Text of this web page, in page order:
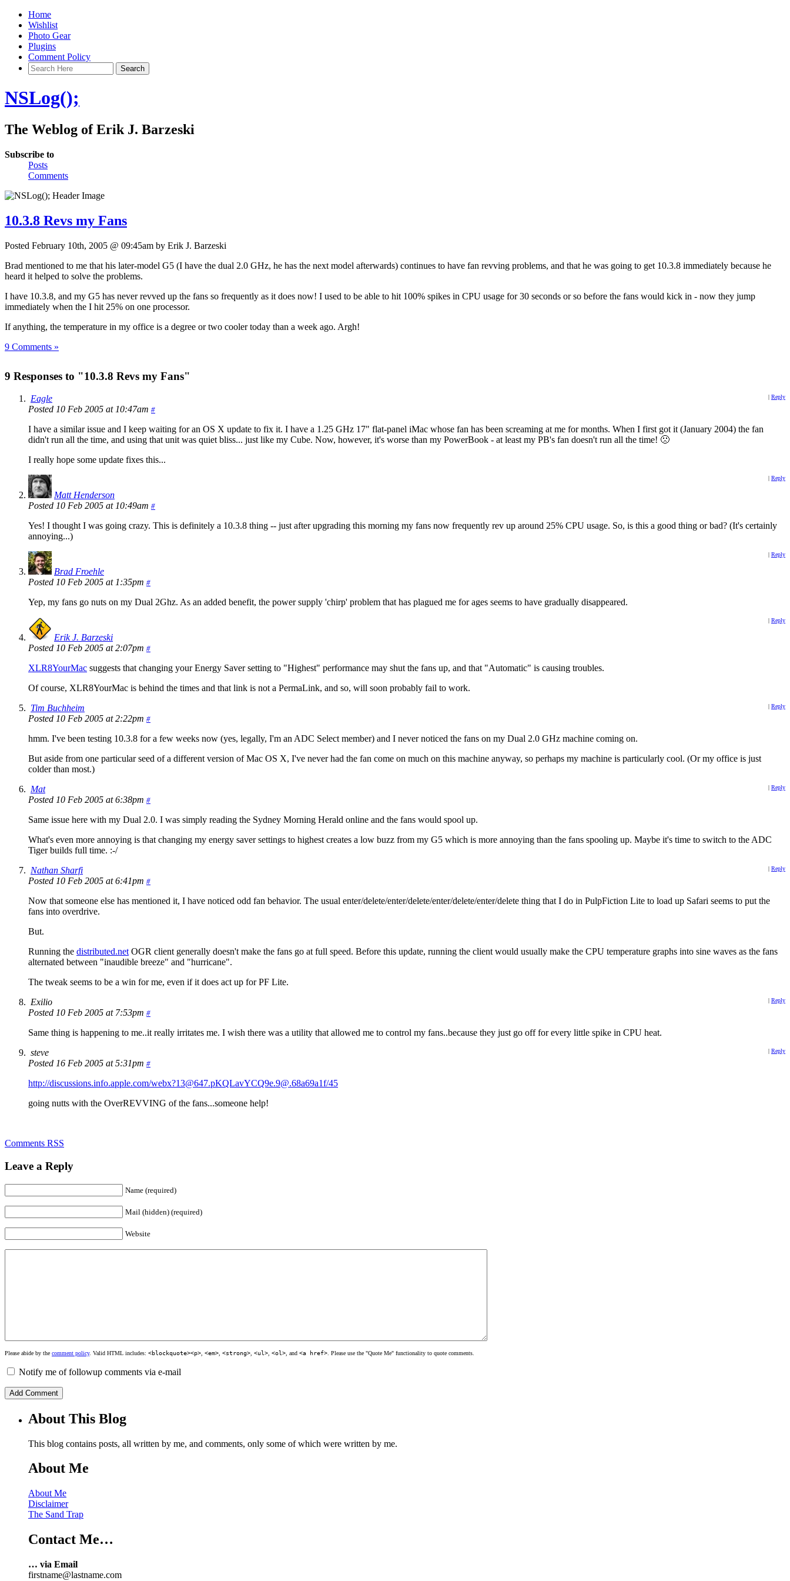
Home
Wishlist
Photo Gear
Plugins
Comment Policy
NSLog();
The Weblog of Erik J. Barzeski
Subscribe to
Posts
Comments
10.3.8 Revs my Fans
Posted February 10th, 2005 @ 09:45am by Erik J. Barzeski
Brad mentioned to me that his later-model G5 (I have the dual 2.0 GHz, he has the next model afterwards) continues to have fan revving problems, and that he was going to get 10.3.8 immediately because he
heard it helped to solve the problems.
I have 10.3.8, and my G5 has never revved up the fans so frequently as it does now! I used to be able to hit 100% spikes in CPU usage for 30 seconds or so before the fans would kick in - now they jump
immediately when the I hit 25% on one processor.
If anything, the temperature in my office is a degree or two cooler today than a week ago. Argh!
9 Comments »
9 Responses to "10.3.8 Revs my Fans"
| Reply
Eagle
Posted 10 Feb 2005 at 10:47am #
I have a similar issue and I keep waiting for an OS X update to fix it. I have a 1.25 GHz 17" flat-panel iMac whose fan has been screaming at me for months. When I first got it (January 2004) the fan
didn't run all the time, and using that unit was quiet bliss... just like my Cube. Now, however, it's worse than my PowerBook - at least my PB's fan doesn't run all the time! 🙁
I really hope some update fixes this...
| Reply
Matt Henderson
Posted 10 Feb 2005 at 10:49am #
Yes! I thought I was going crazy. This is definitely a 10.3.8 thing -- just after upgrading this morning my fans now frequently rev up around 25% CPU usage. So, is this a good thing or bad? (It's certainly
annoying...)
| Reply
Brad Froehle
Posted 10 Feb 2005 at 1:35pm #
Yep, my fans go nuts on my Dual 2Ghz. As an added benefit, the power supply 'chirp' problem that has plagued me for ages seems to have gradually disappeared.
| Reply
Erik J. Barzeski
Posted 10 Feb 2005 at 2:07pm #
XLR8YourMac suggests that changing your Energy Saver setting to "Highest" performance may shut the fans up, and that "Automatic" is causing troubles.
Of course, XLR8YourMac is behind the times and that link is not a PermaLink, and so, will soon probably fail to work.
| Reply
Tim Buchheim
Posted 10 Feb 2005 at 2:22pm #
hmm. I've been testing 10.3.8 for a few weeks now (yes, legally, I'm an ADC Select member) and I never noticed the fans on my Dual 2.0 GHz machine coming on.
But aside from one particular seed of a different version of Mac OS X, I've never had the fan come on much on this machine anyway, so perhaps my machine is particularly cool. (Or my office is just
colder than most.)
| Reply
Mat
Posted 10 Feb 2005 at 6:38pm #
Same issue here with my Dual 2.0. I was simply reading the Sydney Morning Herald online and the fans would spool up.
What's even more annoying is that changing my energy saver settings to highest creates a low buzz from my G5 which is more annoying than the fans spooling up. Maybe it's time to switch to the ADC
Tiger builds full time. :-/
| Reply
Nathan Sharfi
Posted 10 Feb 2005 at 6:41pm #
Now that someone else has mentioned it, I have noticed odd fan behavior. The usual enter/delete/enter/delete/enter/delete/enter/delete thing that I do in PulpFiction Lite to load up Safari seems to put the
fans into overdrive.
But.
Running the distributed.net OGR client generally doesn't make the fans go at full speed. Before this update, running the client would usually make the CPU temperature graphs into sine waves as the fans
alternated between "inaudible breeze" and "hurricane".
The tweak seems to be a win for me, even if it does act up for PF Lite.
| Reply
Exilio
Posted 10 Feb 2005 at 7:53pm #
Same thing is happening to me..it really irritates me. I wish there was a utility that allowed me to control my fans..because they just go off for every little spike in CPU heat.
| Reply
steve
Posted 16 Feb 2005 at 5:31pm #
http://discussions.info.apple.com/webx?13@647.pKQLavYCQ9e.9@.68a69a1f/45
going nutts with the OverREVVING of the fans...someone help!
Comments RSS
Leave a Reply
Name (required)
Mail (hidden) (required)
Website
Please abide by the comment policy. Valid HTML includes: <blockquote><p> <em> <strong> <ul> <ol> , and <a href> . Please use the "Quote Me" functionality to quote comments.
Notify me of followup comments via e-mail
About This Blog
This blog contains posts, all written by me, and comments, only some of which were written by me.
About Me
About Me
Disclaimer
The Sand Trap
Contact Me…
… via Email
firstname@lastname.com